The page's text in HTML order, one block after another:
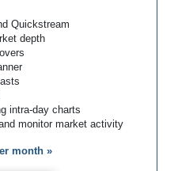
Quickstream
depth
intra-day charts
monitor market activity
month »